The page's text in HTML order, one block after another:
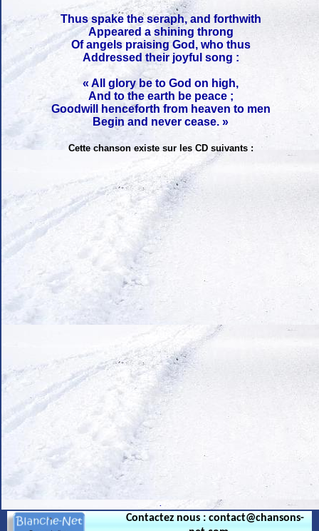
Thus spake the seraph, and forthwith
Appeared a shining throng
Of angels praising God, who thus
Addressed their joyful song :
« All glory be to God on high,
And to the earth be peace ;
Goodwill henceforth from heaven to men
Begin and never cease. »
Cette chanson existe sur les CD suivants :
Contactez nous : contact@chansons-